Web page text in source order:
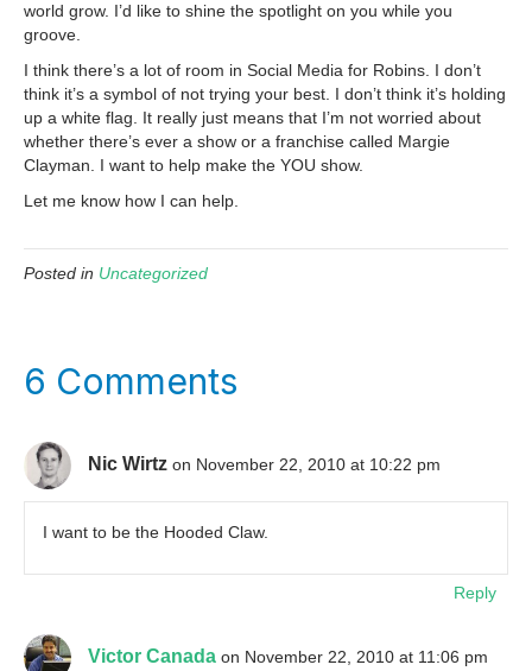
world grow. I’d like to shine the spotlight on you while you
groove.
I think there’s a lot of room in Social Media for Robins. I don’t
think it’s a symbol of not trying your best. I don’t think it’s holding
up a white flag. It really just means that I’m not worried about
whether there’s ever a show or a franchise called Margie
Clayman. I want to help make the YOU show.
Let me know how I can help.
Posted in Uncategorized
6 Comments
Nic Wirtz on November 22, 2010 at 10:22 pm
I want to be the Hooded Claw.
Reply
Victor Canada on November 22, 2010 at 11:06 pm